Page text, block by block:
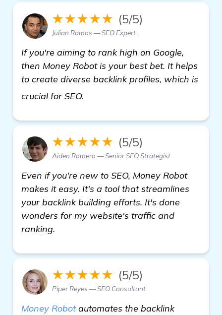
★★★★★ (5/5)
Julian Ramos — SEO Expert
If you're aiming to rank high on Google,
then Money Robot is your best bet. It helps
to create diverse backlink profiles, which is
crucial for SEO.
★★★★★ (5/5)
Aiden Romero — Senior SEO Strategist
Even if you're new to SEO, Money Robot
makes it easy. It's a tool that streamlines
your backlink building efforts. It's done
wonders for my website's traffic and
ranking.
★★★★★ (5/5)
Piper Reyes — SEO Consultant
Money Robotautomates the backlink